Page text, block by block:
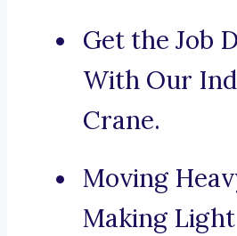
Get the Job
With Our
Crane.
Moving
Making